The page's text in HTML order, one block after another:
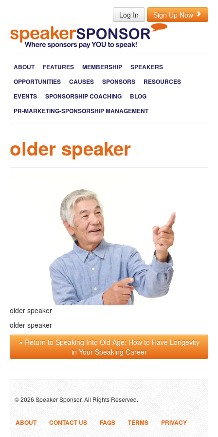
Log In Sign Up Now
ABOUT FEATURES MEMBERSHIP
SPEAKERS
OPPORTUNITIES
CAUSES SPONSORS
RESOURCES
EVENTS
SPONSORSHIP COACHING
BLOG
PR-MARKETING-SPONSORSHIP MANAGEMENT
older speaker
older speaker
older speaker
« Return to Speaking Into Old Age: How to Have Longevity
in Your Speaking Career
© 2026 Speaker Sponsor. All Rights Reserved.
ABOUT CONTACT US FAQS TERMS
PRIVACY